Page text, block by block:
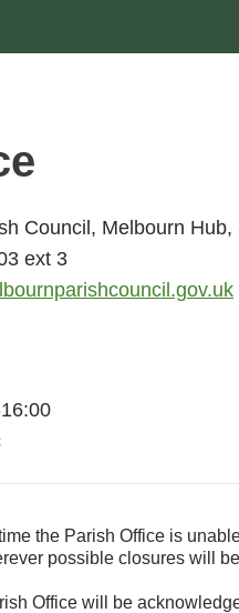
Council, Melbourn
ext 3
the Parish Office is
possible closures will
Office will be